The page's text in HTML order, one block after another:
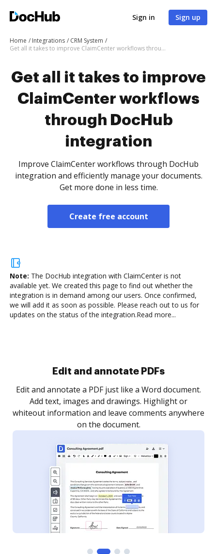
Sign in Sign up
Home Integrations
CRM System
Get all it takes to improve ClaimCenter workflows through DocHub integration
Get all it takes to improve
ClaimCenter workflows
through DocHub
integration
Improve ClaimCenter workflows through DocHub
integration and efficiently manage your documents.
Get more done in less time.
Create free account
Note: The DocHub integration with ClaimCenter is not
available yet. We created this page to find out whether the
integration is in demand among our users. Once confirmed,
we will add it as soon as possible. Please reach out to us for
updates on the status of the integration.Read more...
Sign and collect eSignatures
Sign a document yourself and invite as many people
as you need to get it signed. Set any order and get
notified every time your document is completed.